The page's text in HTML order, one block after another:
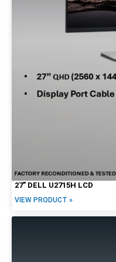
27″ DELL U2715H LCD
VIEW PRODUCT »